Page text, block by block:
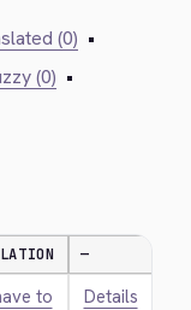
(0) •
(0) •
—
to
Details